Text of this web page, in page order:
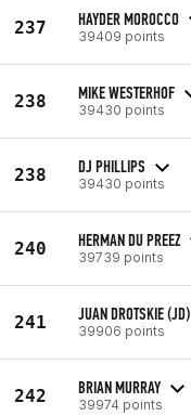
237 HAYDER MOROCCO
39409 points
238 MIKE WESTERHOF
39430 points
238 DJ PHILLIPS
39430 points
240 HERMAN DU PREEZ
39739 points
241 JUAN DROTSKIE (JD)
39906 points
242 BRIAN MURRAY
39974 points